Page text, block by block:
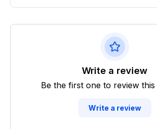
Write a review
Be the first one to review
Write a review